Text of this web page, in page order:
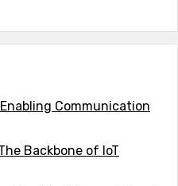
Communication
Backbone of IoT